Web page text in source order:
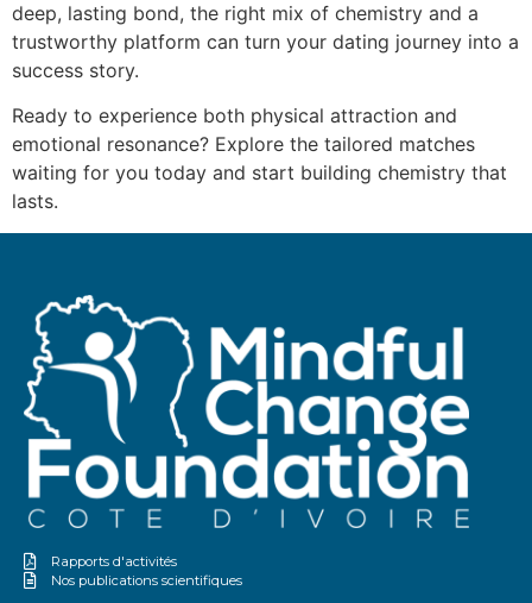
deep, lasting bond, the right mix of chemistry and a
trustworthy platform can turn your dating journey into a
success story.
Ready to experience both physical attraction and
emotional resonance? Explore the tailored matches
waiting for you today and start building chemistry that
lasts.
Rapports d'activités
Nos publications scientifiques